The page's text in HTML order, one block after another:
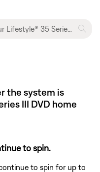
the system is
III DVD home
to spin.
to spin for up to